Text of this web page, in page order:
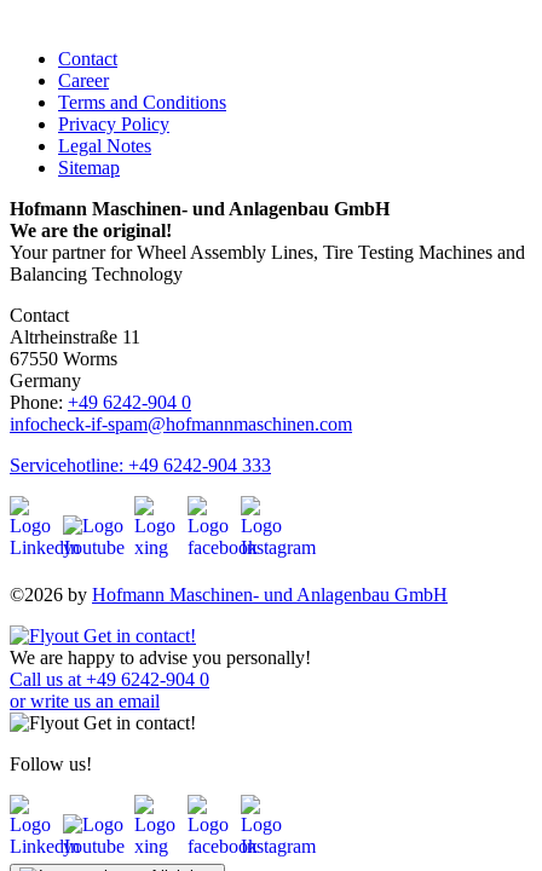
Contact
Career
Terms and Conditions
Privacy Policy
Legal Notes
Sitemap
Hofmann Maschinen- und Anlagenbau GmbH
We are the original!
Your partner for Wheel Assembly Lines, Tire Testing Machines and
Balancing Technology
Contact
Altrheinstraße 11
67550 Worms
Germany
Phone: +49 6242-904 0
infocheck-if-spam@hofmannmaschinen.com
Servicehotline: +49 6242-904 333
©2026 by Hofmann Maschinen- und Anlagenbau GmbH
We are happy to advise you personally!
Call us at +49 6242-904 0
or write us an email
Follow us!